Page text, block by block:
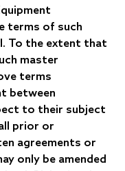
terms of such
To the extent that
master
terms
between
to their subject
prior or
agreements or
only be amended